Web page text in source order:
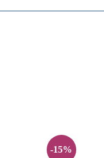
-15%